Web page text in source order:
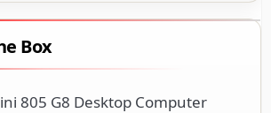
Box
805 G8 Desktop Computer